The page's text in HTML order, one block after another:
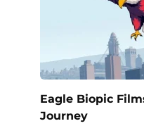
Eagle Biopic
Journey